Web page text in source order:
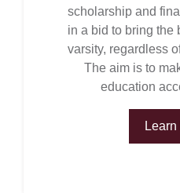
scholarship and
in a bid to bring the
varsity, regardless
The aim is to
education